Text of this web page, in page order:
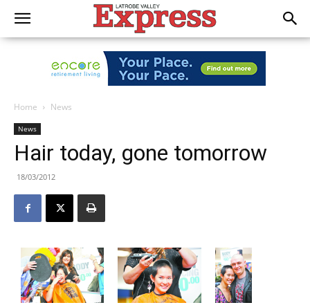
Home News
News
Hair today, gone tomorrow
18/03/2012